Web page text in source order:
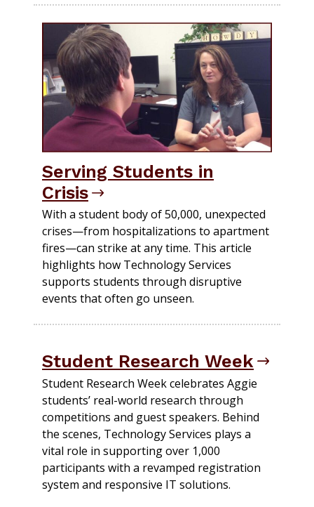
Serving Students in
Crisis
With a student body of 50,000, unexpected
crises—from hospitalizations to apartment
fires—can strike at any time. This article
highlights how Technology Services
supports students through disruptive
events that often go unseen.
Student Research Week
Student Research Week celebrates Aggie
students’ real-world research through
competitions and guest speakers. Behind
the scenes, Technology Services plays a
vital role in supporting over 1,000
participants with a revamped registration
system and responsive IT solutions.